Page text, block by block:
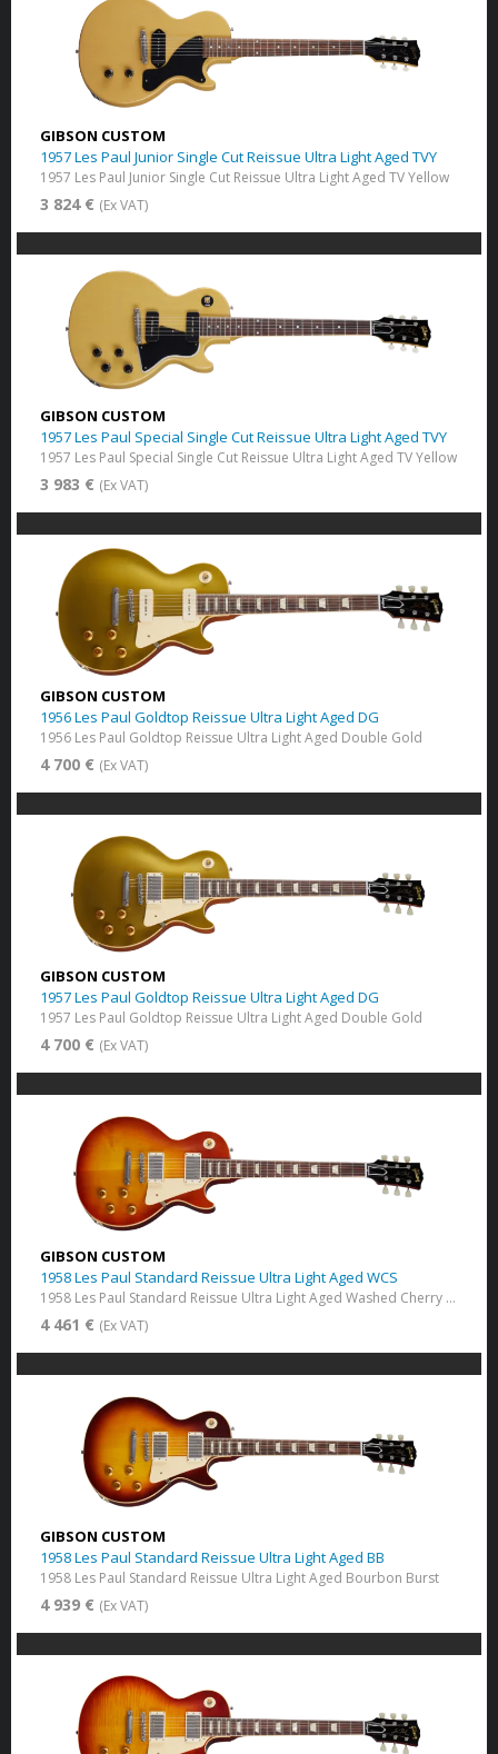
GIBSON CUSTOM
1957 Les Paul Junior Single Cut Reissue Ultra Light Aged TVY
1957 Les Paul Junior Single Cut Reissue Ultra Light Aged TV Yellow
3 824 € (Ex VAT)
GIBSON CUSTOM
1957 Les Paul Special Single Cut Reissue Ultra Light Aged TVY
1957 Les Paul Special Single Cut Reissue Ultra Light Aged TV Yellow
3 983 € (Ex VAT)
GIBSON CUSTOM
1956 Les Paul Goldtop Reissue Ultra Light Aged DG
1956 Les Paul Goldtop Reissue Ultra Light Aged Double Gold
4 700 € (Ex VAT)
GIBSON CUSTOM
1957 Les Paul Goldtop Reissue Ultra Light Aged DG
1957 Les Paul Goldtop Reissue Ultra Light Aged Double Gold
4 700 € (Ex VAT)
GIBSON CUSTOM
1958 Les Paul Standard Reissue Ultra Light Aged WCS
1958 Les Paul Standard Reissue Ultra Light Aged Washed Cherry Sunburst
4 461 € (Ex VAT)
GIBSON CUSTOM
1958 Les Paul Standard Reissue Ultra Light Aged BB
1958 Les Paul Standard Reissue Ultra Light Aged Bourbon Burst
4 939 € (Ex VAT)